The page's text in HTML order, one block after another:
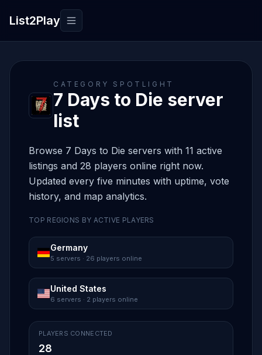
List2Play Toggle navigation
CATEGORY SPOTLIGHT
7 Days to Die server
list
Browse 7 Days to Die servers with 11 active
listings and 28 players online right now.
Updated every five minutes with uptime, vote
history, and map analytics.
TOP REGIONS BY ACTIVE PLAYERS
Germany
5 servers · 26 players online
United States
6 servers · 2 players online
PLAYERS CONNECTED
28